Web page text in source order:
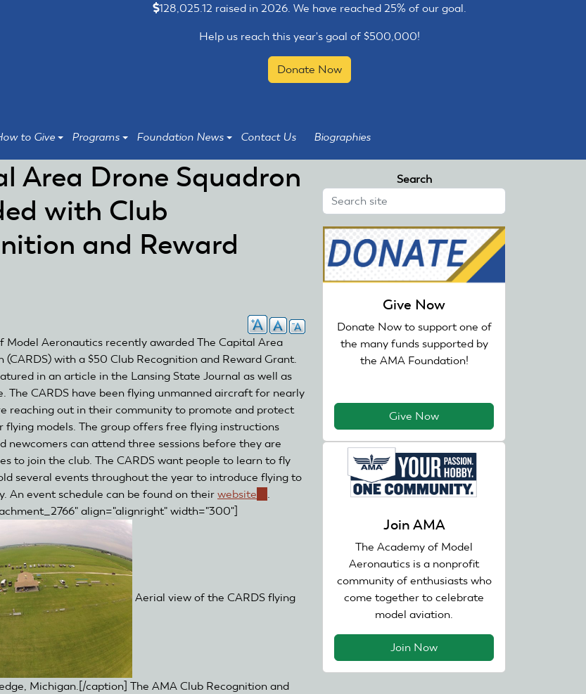
128,025.12 raised in 2026. We have reached 25% of our goal.
Help us reach this year's goal of $500,000!
Donate Now
to Give Programs Foundation News Contact Us Biographies
Area Drone Squadron
with Club
and Reward
Model Aeronautics recently awarded The Capital Area
(CARDS) with a $50 Club Recognition and Reward Grant.
in an article in the Lansing State Journal as well as
The CARDS have been flying unmanned aircraft for nearly
reaching out in their community to promote and protect
flying models. The group offers free flying instructions
newcomers can attend three sessions before they are
to join the club. The CARDS want people to learn to fly
several events throughout the year to introduce flying to
An event schedule can be found on their website (link
.
align="alignright" width="300"]
Aerial view of the CARDS flying
Michigan.[/caption] The AMA Club Recognition and
Search
Give Now
Donate Now to support one of
the many funds supported by
the AMA Foundation!
Give Now
Join AMA
The Academy of Model
Aeronautics is a nonprofit
community of enthusiasts who
come together to celebrate
model aviation.
Join Now